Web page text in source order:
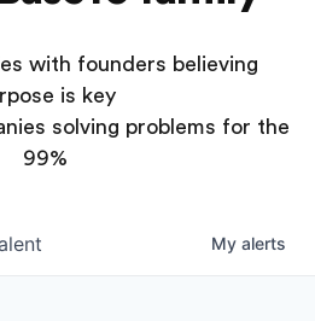
with founders believing
is key
solving problems for the
99%
My alerts